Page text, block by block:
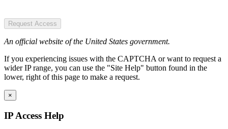
Request Access
An official website of the United States government.
If you experiencing issues with the CAPTCHA or want to request a
wider IP range, you can use the "Site Help" button found in the
lower, right of this page to make a request.
×
IP Access Help